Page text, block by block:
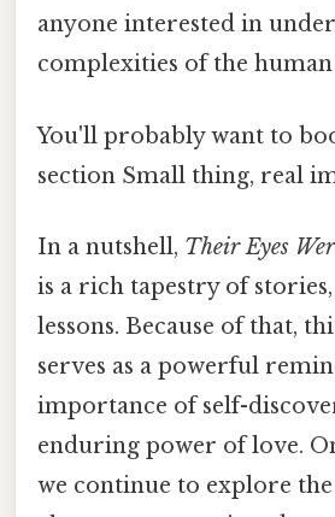
anyone interested in
complexities of the
You'll probably want to
section Small thing, real
In a nutshell, Their Eyes
is a rich tapestry of
lessons. Because of that,
serves as a powerful
importance of self-
enduring power of love.
we continue to explore